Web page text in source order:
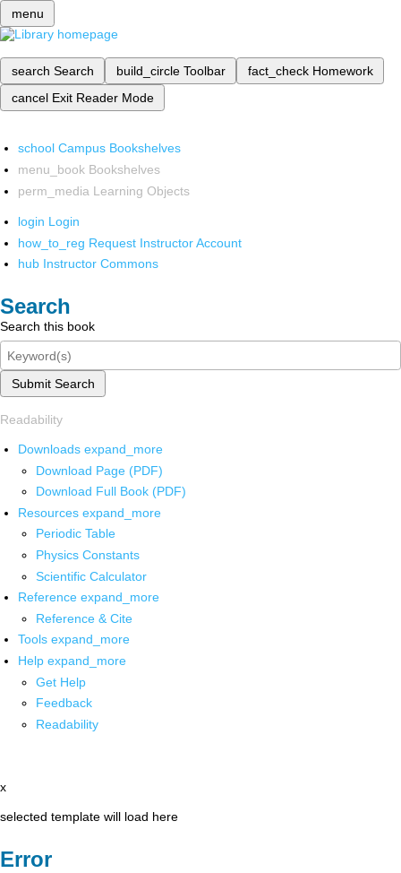
menu
search Search build_circle Toolbar fact_check Homework
cancel Exit Reader Mode
school Campus Bookshelves
menu_book Bookshelves
perm_media Learning Objects
login Login
how_to_reg Request Instructor Account
hub Instructor Commons
Search
Search this book
Submit Search
Readability
Downloads expand_more
Download Page (PDF)
Download Full Book (PDF)
Resources expand_more
Periodic Table
Physics Constants
Scientific Calculator
Reference expand_more
Reference & Cite
Tools expand_more
Help expand_more
Get Help
Feedback
Readability
x
selected template will load here
Error